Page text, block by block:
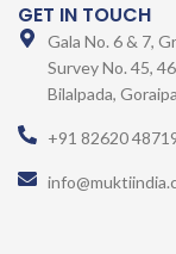
GET IN TOUCH
Gala No. 6 & 7,
Survey No. 45,
Bilalpada,
+91 82620